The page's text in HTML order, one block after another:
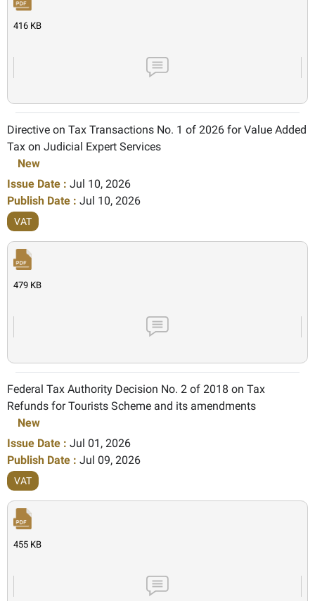
416 KB
Directive on Tax Transactions No. 1 of 2026 for Value Added
Tax on Judicial Expert Services
New
Issue Date : Jul 10, 2026
Publish Date : Jul 10, 2026
VAT
479 KB
Federal Tax Authority Decision No. 2 of 2018 on Tax
Refunds for Tourists Scheme and its amendments
New
Issue Date : Jul 01, 2026
Publish Date : Jul 09, 2026
VAT
455 KB